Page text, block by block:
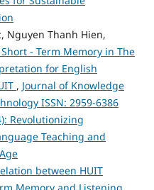
Nguyen Thanh Hien,
- Term Memory in The
for English
, Journal of Knowledge
ISSN: 2959-6386
Revolutionizing
Teaching and
between HUIT